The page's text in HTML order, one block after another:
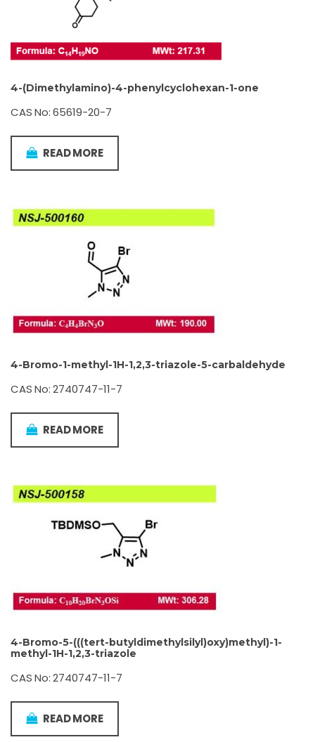
4-(Dimethylamino)-4-phenylcyclohexan-1-one
CAS No: 65619-20-7
READ MORE
4-Bromo-1-methyl-1H-1,2,3-triazole-5-carbaldehyde
CAS No: 2740747-11-7
READ MORE
4-Bromo-5-(((tert-butyldimethylsilyl)oxy)methyl)-1-
methyl-1H-1,2,3-triazole
CAS No: 2740747-11-7
READ MORE